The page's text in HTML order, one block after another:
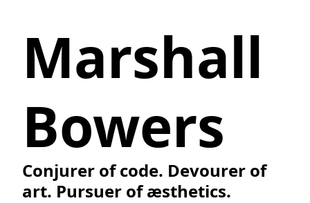
Marshall
Bowers
Conjurer of code. Devourer of
art. Pursuer of æsthetics.